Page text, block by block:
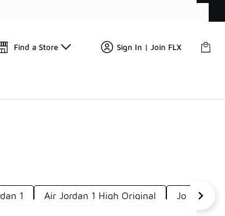
Find a Store Sign In | Join FLX
1 Air Jordan 1 High Original Jordan 1